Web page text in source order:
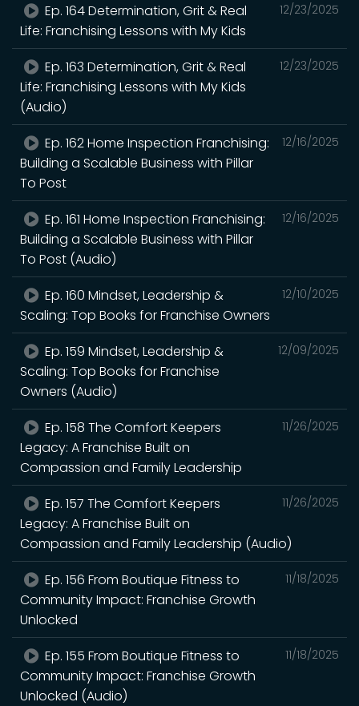
12/23/2025
Ep. 164 Determination, Grit & Real
Life: Franchising Lessons with My Kids
12/23/2025
Ep. 163 Determination, Grit & Real
Life: Franchising Lessons with My Kids
(Audio)
12/16/2025
Ep. 162 Home Inspection Franchising:
Building a Scalable Business with Pillar
To Post
12/16/2025
Ep. 161 Home Inspection Franchising:
Building a Scalable Business with Pillar
To Post (Audio)
12/10/2025
Ep. 160 Mindset, Leadership &
Scaling: Top Books for Franchise Owners
12/09/2025
Ep. 159 Mindset, Leadership &
Scaling: Top Books for Franchise
Owners (Audio)
11/26/2025
Ep. 158 The Comfort Keepers
Legacy: A Franchise Built on
Compassion and Family Leadership
11/26/2025
Ep. 157 The Comfort Keepers
Legacy: A Franchise Built on
Compassion and Family Leadership (Audio)
11/18/2025
Ep. 156 From Boutique Fitness to
Community Impact: Franchise Growth
Unlocked
11/18/2025
Ep. 155 From Boutique Fitness to
Community Impact: Franchise Growth
Unlocked (Audio)